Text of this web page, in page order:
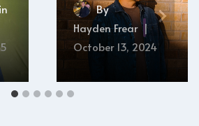
By
Hayden Frear
October 13, 2024